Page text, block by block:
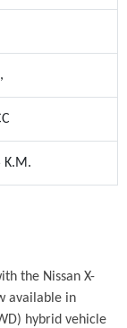
K.M.
the Nissan X-
available in
hybrid vehicle